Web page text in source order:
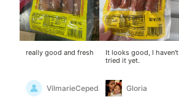
really good and fresh
VilmarieCepeda
It looks good, I haven't
tried it yet.
Gloria